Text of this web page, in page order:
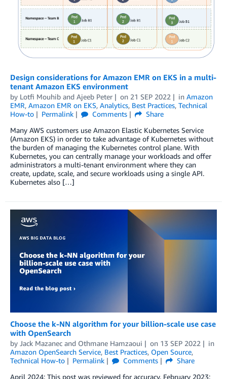
Design considerations for Amazon EMR on EKS in a multi-
tenant Amazon EKS environment
by Lotfi Mouhib and Ajeeb Peter on 21 SEP 2022 in Amazon
EMR, Amazon EMR on EKS, Analytics, Best Practices, Technical
How-to
Permalink Comments
Share
Many AWS customers use Amazon Elastic Kubernetes Service
(Amazon EKS) in order to take advantage of Kubernetes without
the burden of managing the Kubernetes control plane. With
Kubernetes, you can centrally manage your workloads and offer
administrators a multi-tenant environment where they can
create, update, scale, and secure workloads using a single API.
Kubernetes also […]
Choose the k-NN algorithm for your billion-scale use case
with OpenSearch
by Jack Mazanec and Othmane Hamzaoui on 13 SEP 2022
in
Amazon OpenSearch Service, Best Practices, Open Source,
Technical How-to
Permalink Comments
Share
April 2024: This post was reviewed for accuracy. February 2023: